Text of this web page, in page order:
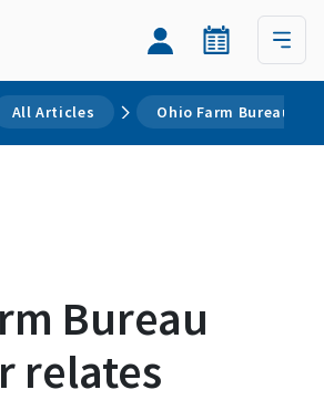
All Articles Ohio Farm Bureau
Bureau
relates